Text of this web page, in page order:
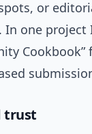
or
one project
trust